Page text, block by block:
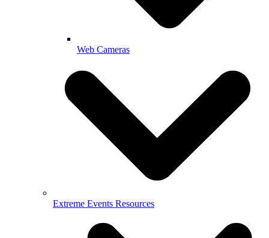
Web Cameras
Extreme Events Resources